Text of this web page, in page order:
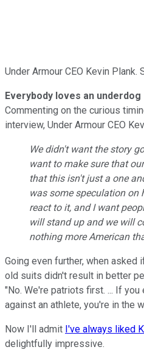
Under Armour CEO Kevin Plank.
Everybody loves an underdog
Commenting on the curious
interview, Under Armour CEO
We didn't want the story
want to make sure that
that this isn't just a one
was some speculation on
react to it, and I want
will stand up and we will
nothing more American
Going even further, when
old suits didn't result in better
"No. We're patriots first. ... If
against an athlete, you're in the
Now I'll admit I've always liked
delightfully impressive.